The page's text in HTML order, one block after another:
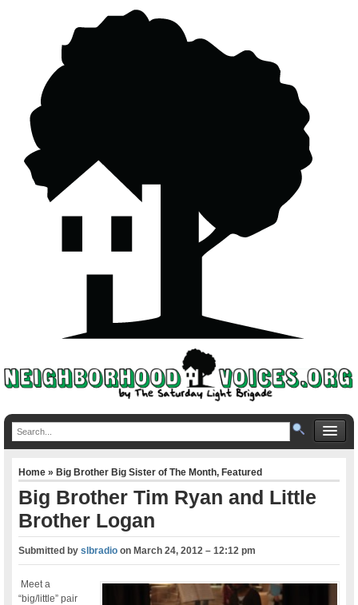
Home»Big Brother Big Sister of The Month,Featured
Big Brother Tim Ryan and Little
Brother Logan
Submitted byslbradio onMarch 24, 2012 – 12:12 pm
Meet a
“big/little” pair